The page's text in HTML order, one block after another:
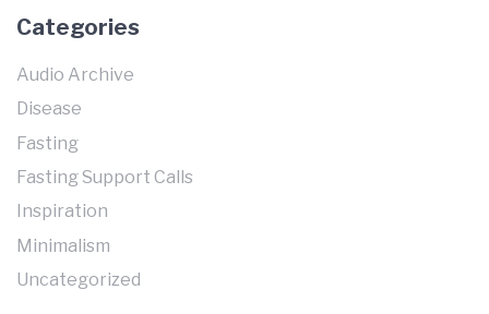
Categories
Audio Archive
Disease
Fasting
Fasting Support Calls
Inspiration
Minimalism
Uncategorized